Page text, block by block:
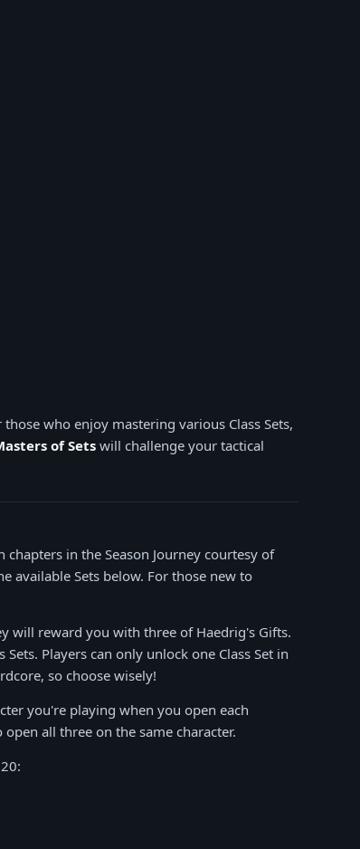
who enjoy mastering various Class Sets,
of Sets will challenge your tactical
in the Season Journey courtesy of
available Sets below. For those new to
will reward you with three of Haedrig's Gifts.
Players can only unlock one Class Set in
so choose wisely!
you're playing when you open each
all three on the same character.